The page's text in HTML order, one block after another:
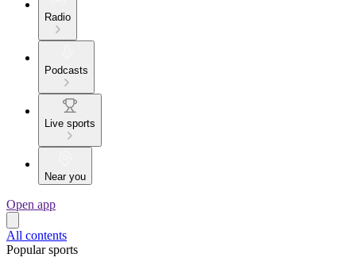
Radio
Podcasts
Live sports
Near you
Open app
All contents
Popular sports